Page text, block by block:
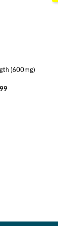
(600mg)